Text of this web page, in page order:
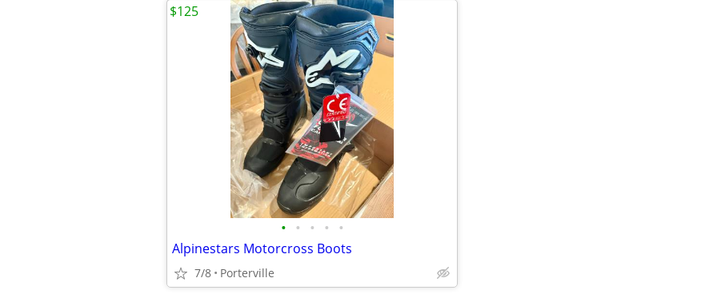
• • • • •
Alpinestars Motorcross Boots
7/8 Porterville
$125